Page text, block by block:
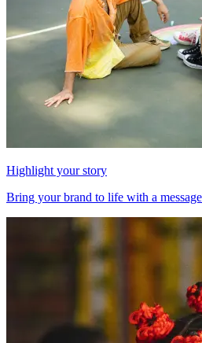
Highlight your story
Bring your brand to life with a message